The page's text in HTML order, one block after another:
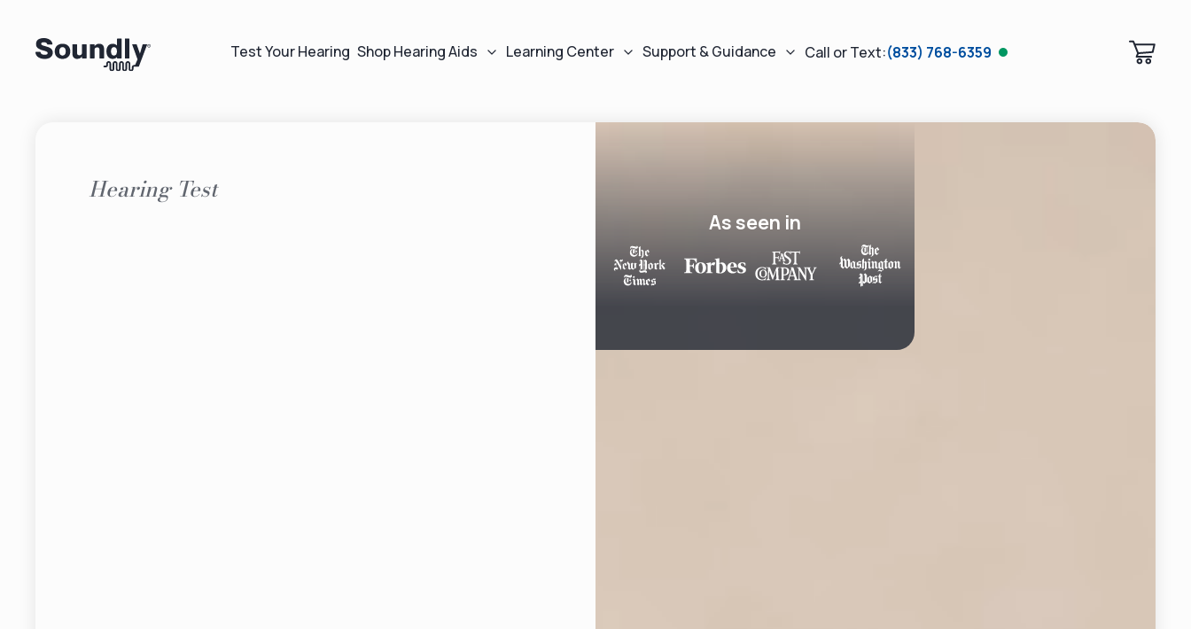
Test Your Hearing Shop Hearing Aids Learning Center Support & Guidance Call or Text:(833) 768-6359
Hearing Test
As seen in